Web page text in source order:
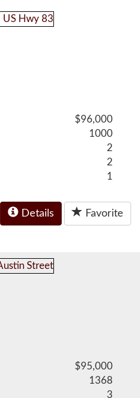
$96,000
1000
2
2
1
Details Favorite
$95,000
1368
3